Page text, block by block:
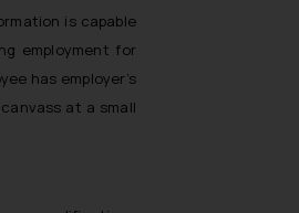
is capable
employment for
has employer’s
at a small